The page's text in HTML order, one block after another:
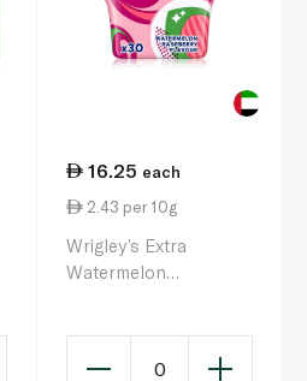
16.25 each
2.43 per 10g
Wrigley’s Extra
Watermelon
0